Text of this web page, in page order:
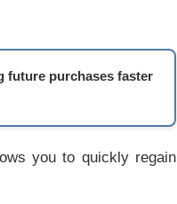
future purchases faster
you to quickly regain